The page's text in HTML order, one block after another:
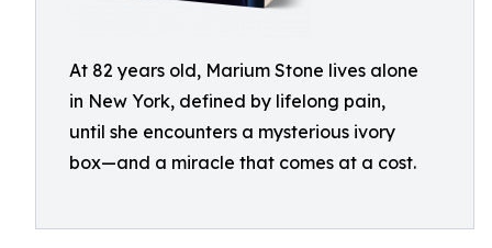
At 82 years old, Marium Stone lives alone
in New York, defined by lifelong pain,
until she encounters a mysterious ivory
box—and a miracle that comes at a cost.